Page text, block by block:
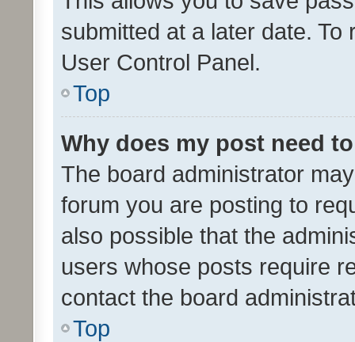
submitted at a later date.
User Control Panel.
Top
Why does my post need
The board administrator
forum you are posting to
also possible that the
users whose posts require
contact the board
Top